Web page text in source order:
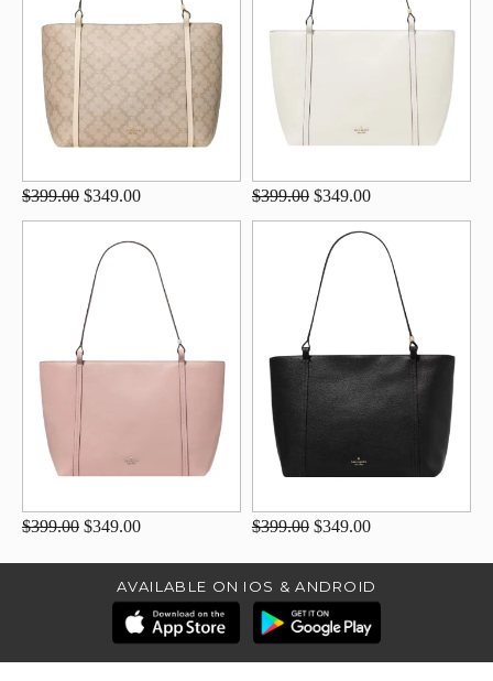
$399.00 $349.00 $399.00 $349.00
$399.00 $349.00 $399.00 $349.00
AVAILABLE ON IOS & ANDROID